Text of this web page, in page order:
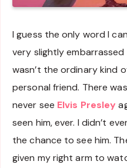
I guess the only word I
very slightly
wasn’t the ordinary kind
personal friend. There
never see Elvis Presley
seen him, ever. I didn’t
the chance to see him.
given my right arm to